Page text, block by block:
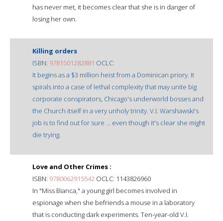
has never met, it becomes clear that she is in danger of
losing her own.
Killing orders
ISBN: 9781501282881 OCLC:
It begins as a $3 million heist from a Dominican priory. It
spirals into a case of lethal complexity that may unite big
corporate conspirators, Chicago's underworld bosses and
the Church itself in a very unholy trinity. V.I. Warshawski's
job is to find out for sure ... even though it's clear she might
die trying.
Love and Other Crimes :
ISBN: 9780062915542 OCLC: 1143826960
In "Miss Bianca," a young girl becomes involved in
espionage when she befriends a mouse in a laboratory
that is conducting dark experiments. Ten-year-old V.I.